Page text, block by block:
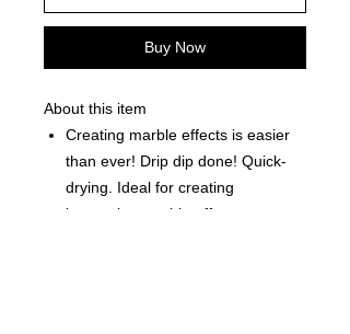
Buy Now
About this item
Creating marble effects is easier
than ever! Drip dip done! Quick-
drying. Ideal for creating
immersion marble effects on